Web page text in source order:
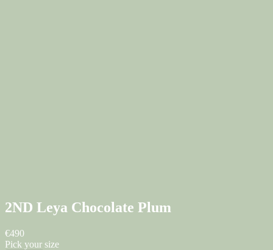
2ND Leya Chocolate Plum
€490
Pick your size